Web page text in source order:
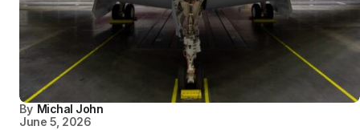
By Michal John
June 5, 2026